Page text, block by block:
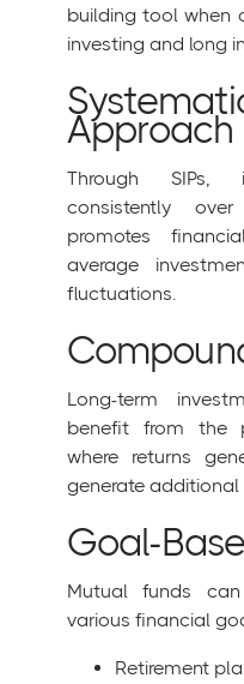
building tool when
investing and long
Approach
Through SIPs,
consistently
promotes
average
fluctuations.
Long-term
benefit from the
where returns
generate additional
Goal-
Mutual funds
various financial
Retirement